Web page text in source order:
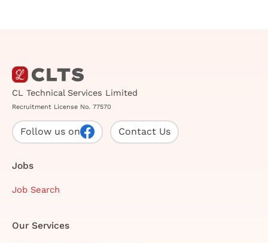
CL Technical Services Limited
Recruitment License No. 77570
Follow us on Contact Us
Jobs
Job Search
Our Services